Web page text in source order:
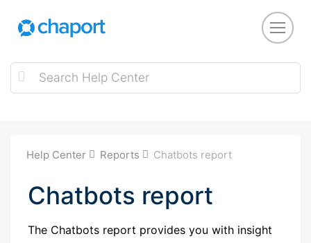
Help Center Reports Chatbots report
Chatbots report
The Chatbots report provides you with insight